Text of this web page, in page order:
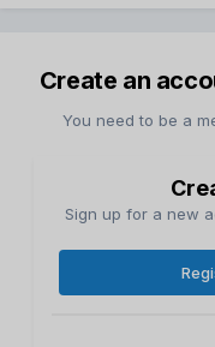
Create an
You need to be a
Sign up for a new